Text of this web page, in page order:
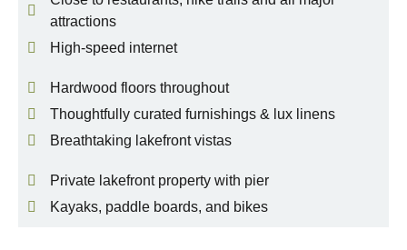
attractions
High-speed internet
Hardwood floors throughout
Thoughtfully curated furnishings & lux linens
Breathtaking lakefront vistas
Private lakefront property with pier
Kayaks, paddle boards, and bikes